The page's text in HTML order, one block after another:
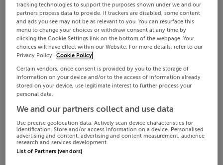
tracking technologies to support the purposes shown under we and our
partners process data to provide. If trackers are disabled, some content
and ads you see may not be as relevant to you. You can resurface this
menu to change your choices or withdraw consent at any time by
clicking the Cookie Settings link on the bottom of the webpage. Your
choices will have effect within our Website. For more details, refer to our
Privacy Policy. Cookie Policy
Certain vendors, once consent is provided by you to the storage of
information on your device and/or to the access of information already
stored on your device, use legitimate interest to further process your
personal data.
We and our partners collect and use data
Use precise geolocation data. Actively scan device characteristics for
identification. Store and/or access information on a device. Personalised
advertising and content, advertising and content measurement, audience
research and services development.
List of Partners (vendors)